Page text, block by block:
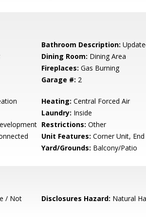
Bathroom Description:
Dining Room: Dining Area
Fireplaces: Gas Burning
Garage #: 2
Heating: Central Forced Air
Laundry: Inside
Restrictions: Other
Unit Features: Corner Unit,
Yard/Grounds: Balcony/Patio
/ Not
Disclosures Hazard: Natural